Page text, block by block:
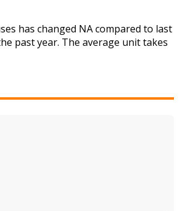
has changed NA compared to last
past year. The average unit takes